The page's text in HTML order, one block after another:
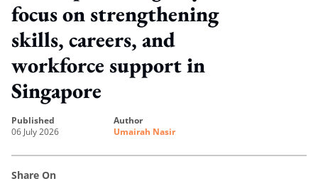
focus on strengthening
skills, careers, and
workforce support in
Singapore
published
06 July 2026
author
Umairah Nasir
Share On